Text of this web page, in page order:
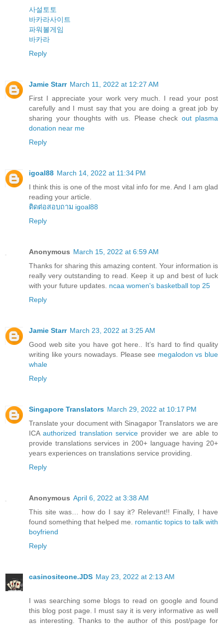
사설토토
바카라사이트
파워볼게임
바카라
Reply
Jamie Starr March 11, 2022 at 12:27 AM
First I appreciate your work very much. I read your post
carefully and I must say that you are doing a great job by
sharing your thoughts with us. Please check out plasma
donation near me
Reply
igoal88 March 14, 2022 at 11:34 PM
I think this is one of the most vital info for me. And I am glad
reading your article.
ติดต่อสอบถาม igoal88
Reply
Anonymous March 15, 2022 at 6:59 AM
Thanks for sharing this amazing content. Your information is
really very outstanding to read. Keep it up and best of luck
with your future updates. ncaa women's basketball top 25
Reply
Jamie Starr March 23, 2022 at 3:25 AM
Good web site you have got here.. It’s hard to find quality
writing like yours nowadays. Please see megalodon vs blue
whale
Reply
Singapore Translators March 29, 2022 at 10:17 PM
Translate your document with Sinagapor Translators we are
ICAauthorized translation serviceprovider we are able to
provide translations services in 200+ language having 20+
years experiences on translations service providing.
Reply
Anonymous April 6, 2022 at 3:38 AM
This site was… how do I say it? Relevant!! Finally, I have
found something that helped me. romantic topics to talk with
boyfriend
Reply
casinositeone.JDS May 23, 2022 at 2:13 AM
I was searching some blogs to read on google and found
this blog post page. I must say it is very informative as well
as interesting. Thanks to the author of this post/page for